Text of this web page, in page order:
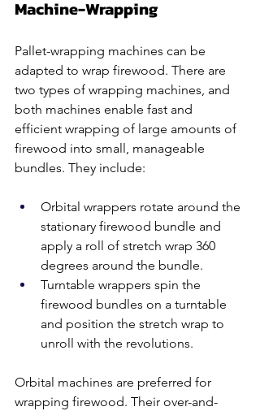
Machine-Wrapping
Pallet-wrapping machines can be
adapted to wrap firewood. There are
two types of wrapping machines, and
both machines enable fast and
efficient wrapping of large amounts of
firewood into small, manageable
bundles. They include:
Orbital wrappers rotate around the
stationary firewood bundle and
apply a roll of stretch wrap 360
degrees around the bundle.
Turntable wrappers spin the
firewood bundles on a turntable
and position the stretch wrap to
unroll with the revolutions.
Orbital machines are preferred for
wrapping firewood. Their over-and-